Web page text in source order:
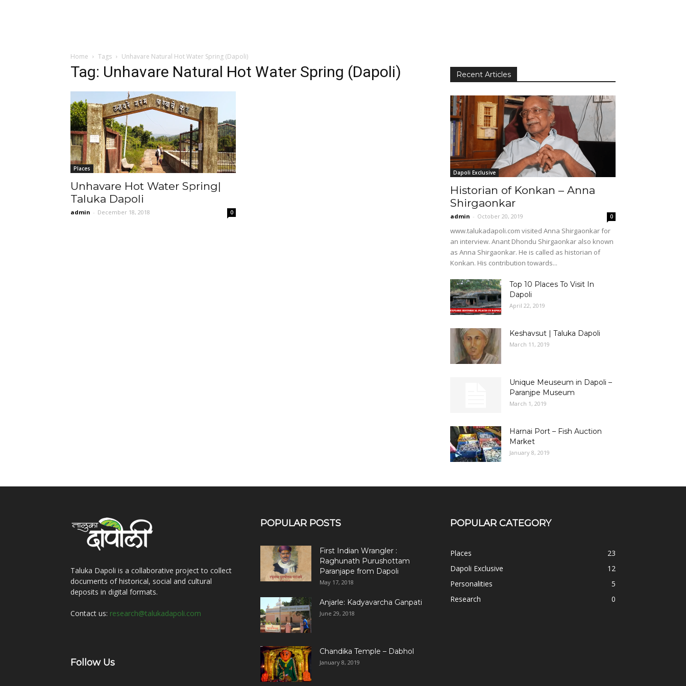
Home Tags Unhavare Natural Hot Water Spring (Dapoli)
Tag: Unhavare Natural Hot Water Spring (Dapoli)
Places
Unhavare Hot Water Spring|
Taluka Dapoli
admin - December 18, 2018 0
Recent Articles
Dapoli Exclusive
Historian of Konkan – Anna
Shirgaonkar
admin - October 20, 2019 0
www.talukadapoli.com visited Anna Shirgaonkar for
an interview. Anant Dhondu Shirgaonkar also known
as Anna Shirgaonkar. He is called as historian of
Konkan. His contribution towards...
Top 10 Places To Visit In
Dapoli
April 22, 2019
Keshavsut | Taluka Dapoli
March 11, 2019
Unique Meuseum in Dapoli –
Paranjpe Museum
March 1, 2019
Harnai Port – Fish Auction
Market
January 8, 2019
Taluka Dapoli is a collaborative project to collect
documents of historical, social and cultural
deposits in digital formats.
Contact us: research@talukadapoli.com
Follow Us
POPULAR POSTS
First Indian Wrangler :
Raghunath Purushottam
Paranjape from Dapoli
May 17, 2018
Anjarle: Kadyavarcha Ganpati
June 29, 2018
Chandika Temple – Dabhol
January 8, 2019
POPULAR CATEGORY
Places
23
Dapoli Exclusive
12
Personalities
5
Research
0